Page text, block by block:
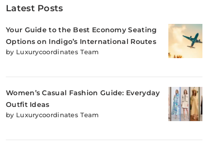
Latest Posts
Your Guide to the Best Economy Seating
Options on Indigo’s International Routes
by Luxurycoordinates Team
Women’s Casual Fashion Guide: Everyday
Outfit Ideas
by Luxurycoordinates Team